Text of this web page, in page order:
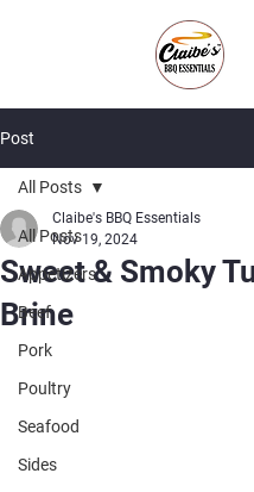
Post
All Posts
Appetizers
Beef
Pork
Poultry
Seafood
Sides
All Posts
Sweet & Smoky
Brine
Claibe's BBQ Essentials
Nov 19, 2024